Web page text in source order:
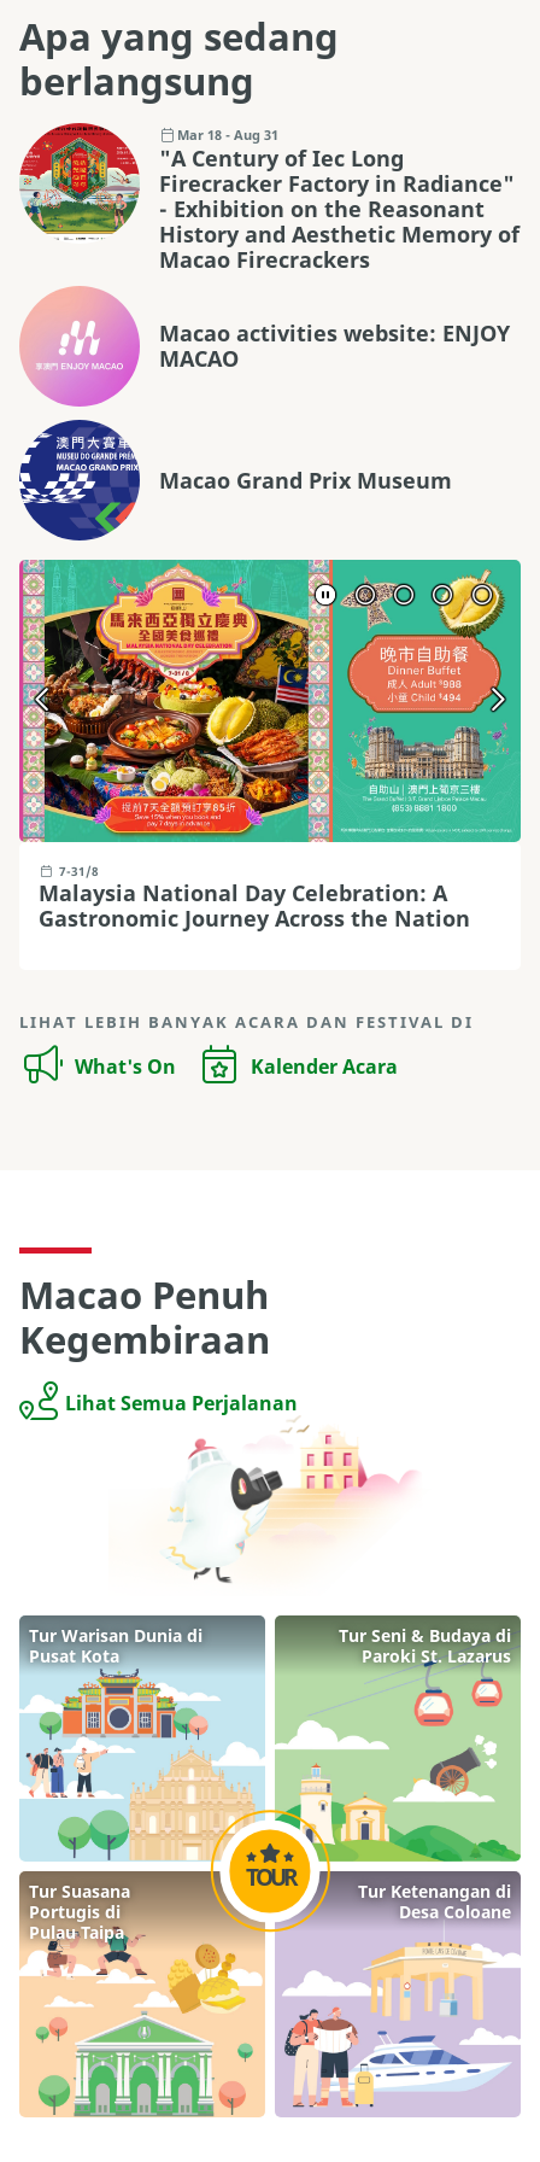
Apa yang sedang
berlangsung
Mar 18 - Aug 31
"A Century of Iec Long
Firecracker Factory in Radiance"
- Exhibition on the Reasonant
History and Aesthetic Memory of
Macao Firecrackers
Macao activities website: ENJOY
MACAO
Macao Grand Prix Museum
7-31/8
Malaysia National Day Celebration: A
Gastronomic Journey Across the Nation
LIHAT LEBIH BANYAK ACARA DAN FESTIVAL DI
What's On Kalender Acara
Macao Penuh
Kegembiraan
Lihat Semua Perjalanan
TOUR
Tur Warisan Dunia di
Pusat Kota
Tur Seni & Budaya di
Paroki St. Lazarus
Tur Suasana
Portugis di
Pulau Taipa
Tur Ketenangan di
Desa Coloane